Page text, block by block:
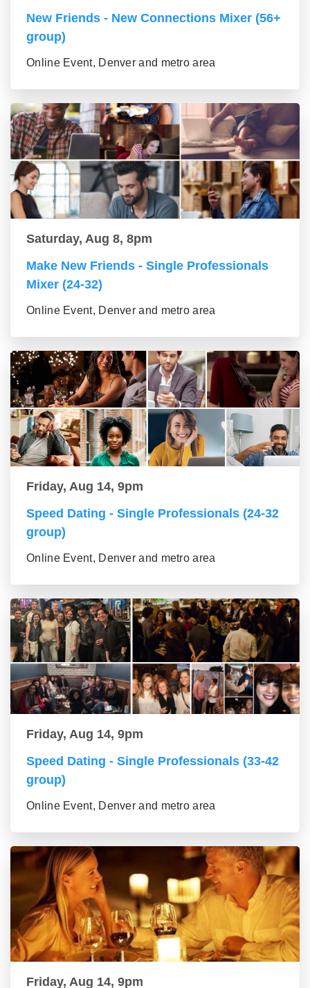
New Friends - New Connections Mixer (56+
group)
Online Event, Denver and metro area
Saturday, Aug 8, 8pm
Make New Friends - Single Professionals
Mixer (24-32)
Online Event, Denver and metro area
Friday, Aug 14, 9pm
Speed Dating - Single Professionals (24-32
group)
Online Event, Denver and metro area
Friday, Aug 14, 9pm
Speed Dating - Single Professionals (33-42
group)
Online Event, Denver and metro area
Friday, Aug 14, 9pm